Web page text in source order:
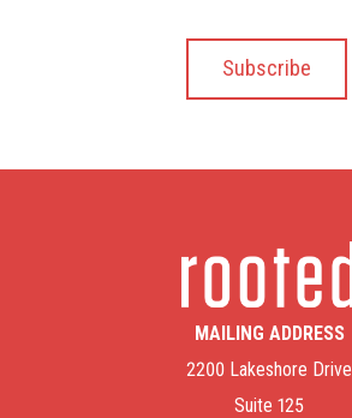
MAILING ADDRESS
2200 Lakeshore Drive
Suite 125